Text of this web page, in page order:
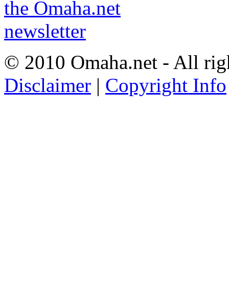
© 2010 Omaha.net - All
Disclaimer | Copyright Info